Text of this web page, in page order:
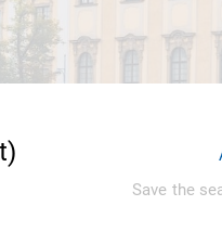
)
Save the